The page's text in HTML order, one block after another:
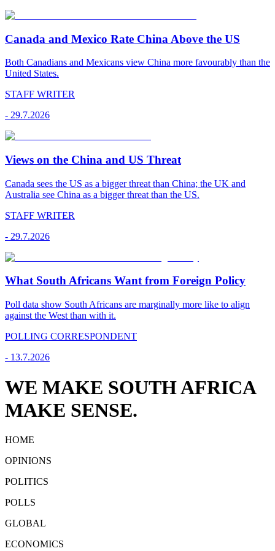
Canada and Mexico Rate China Above the US
Both Canadians and Mexicans view China more favourably than the
United States.
STAFF WRITER
- 29.7.2026
Views on the China and US Threat
Canada sees the US as a bigger threat than China; the UK and
Australia see China as a bigger threat than the US.
STAFF WRITER
- 29.7.2026
What South Africans Want from Foreign Policy
Poll data show South Africans are marginally more like to align
against the West than with it.
POLLING CORRESPONDENT
- 13.7.2026
WE MAKE SOUTH AFRICA
MAKE SENSE.
HOME
OPINIONS
POLITICS
POLLS
GLOBAL
ECONOMICS